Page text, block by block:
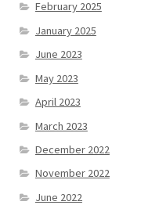
February 2025
January 2025
June 2023
May 2023
April 2023
March 2023
December 2022
November 2022
June 2022